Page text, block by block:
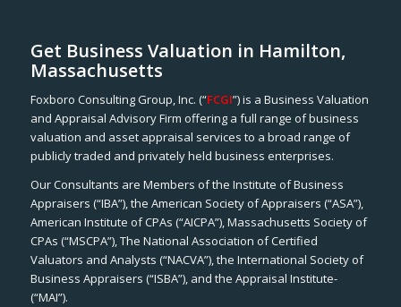
Get Business Valuation in Hamilton,
Massachusetts
Foxboro Consulting Group, Inc. (“FCGI”) is a Business Valuation
and Appraisal Advisory Firm offering a full range of business
valuation and asset appraisal services to a broad range of
publicly traded and privately held business enterprises.
Our Consultants are Members of the Institute of Business
Appraisers (“IBA”), the American Society of Appraisers (“ASA”),
American Institute of CPAs (“AICPA”), Massachusetts Society of
CPAs (“MSCPA”), The National Association of Certified
Valuators and Analysts (“NACVA”), the International Society of
Business Appraisers (“ISBA”), and the Appraisal Institute-
(“MAI”).